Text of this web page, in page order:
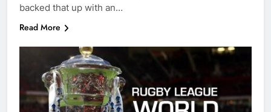
backed that up with an…
Read More